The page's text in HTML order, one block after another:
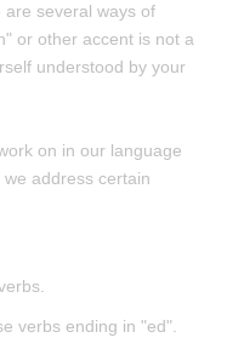
are several ways of
or other accent is not a
understood by your
on in our language
address certain
verbs ending in "ed".